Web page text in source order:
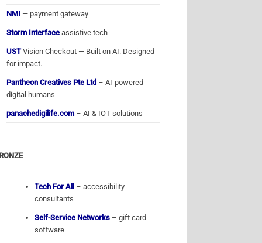
NMI — payment gateway
Storm Interface assistive tech
USTVision Checkout — Built on AI. Designed
for impact.
Pantheon Creatives Pte Ltd – AI-powered
digital humans
panachedigilife.com – AI & IOT solutions
Tech For All
– accessibility
consultants
Self-Service Networks – gift card
software